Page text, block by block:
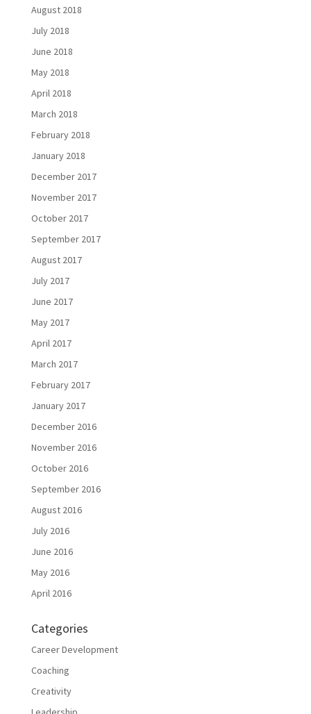
August 2018
July 2018
June 2018
May 2018
April 2018
March 2018
February 2018
January 2018
December 2017
November 2017
October 2017
September 2017
August 2017
July 2017
June 2017
May 2017
April 2017
March 2017
February 2017
January 2017
December 2016
November 2016
October 2016
September 2016
August 2016
July 2016
June 2016
May 2016
April 2016
Categories
Career Development
Coaching
Creativity